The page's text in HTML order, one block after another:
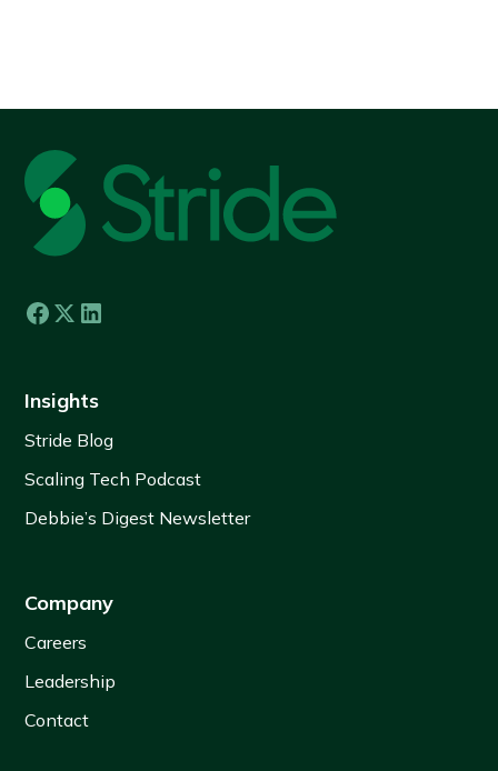
Insights
Stride Blog
Scaling Tech Podcast
Debbie’s Digest Newsletter
Company
Careers
Leadership
Contact